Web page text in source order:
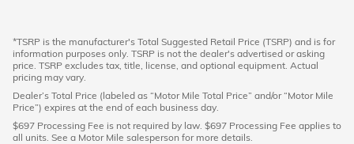
*TSRP is the manufacturer's Total Suggested Retail Price (TSRP) and is for
information purposes only. TSRP is not the dealer's advertised or asking
price. TSRP excludes tax, title, license, and optional equipment. Actual
pricing may vary.
Dealer’s Total Price (labeled as “Motor Mile Total Price” and/or “Motor Mile
Price”) expires at the end of each business day.
$697 Processing Fee is not required by law. $697 Processing Fee applies to
all units. See a Motor Mile salesperson for more details.